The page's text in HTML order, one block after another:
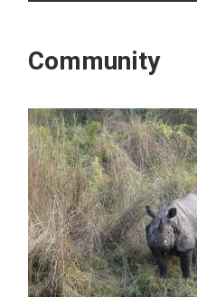
Community